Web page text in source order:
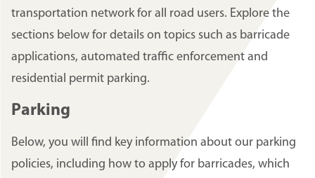
transportation network for all road users. Explore the
sections below for details on topics such as barricade
applications, automated traffic enforcement and
residential permit parking.
Parking
Below, you will find key information about our parking
policies, including how to apply for barricades, which